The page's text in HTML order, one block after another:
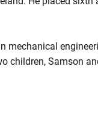
mechanical
children, Samson